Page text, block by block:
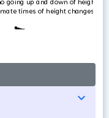
expand_more